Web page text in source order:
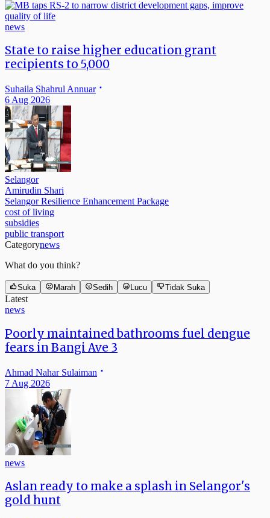
news
State to raise higher education grant
recipients to 5,000
Suhaila Shahrul Annuar
6 Aug 2026
Selangor
Amirudin Shari
Selangor Resilience Enhancement Package
cost of living
subsidies
public transport
Categorynews
What do you think?
Suka Marah Sedih Lucu Tidak Suka
Latest
news
Poorly maintained bathrooms fuel dengue
fears in Bangi Ave 3
Ahmad Nahar Sulaiman
7 Aug 2026
news
Aslan ready to make a splash in Selangor's
gold hunt